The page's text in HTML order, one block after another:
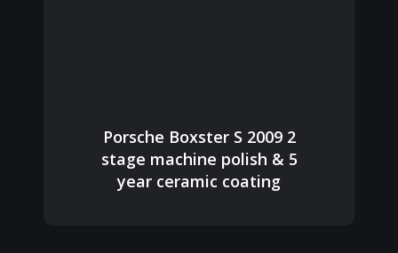
Porsche Boxster S 2009 2
stage machine polish & 5
year ceramic coating